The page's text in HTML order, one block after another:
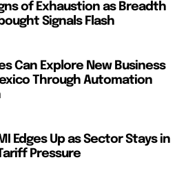
of Exhaustion as Breadth
Signals Flash
Can Explore New Business
Through Automation
Edges Up as Sector Stays in
Pressure